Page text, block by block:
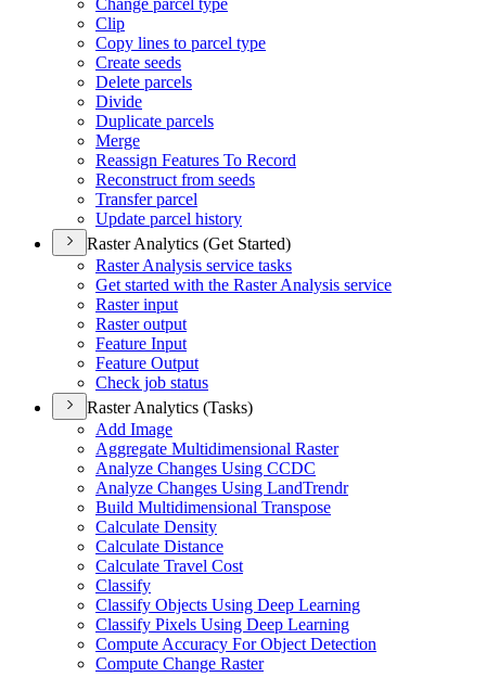
Change parcel type
Clip
Copy lines to parcel type
Create seeds
Delete parcels
Divide
Duplicate parcels
Merge
Reassign Features To Record
Reconstruct from seeds
Transfer parcel
Update parcel history
Raster Analytics (Get Started)
Raster Analysis service tasks
Get started with the Raster Analysis service
Raster input
Raster output
Feature Input
Feature Output
Check job status
Raster Analytics (Tasks)
Add Image
Aggregate Multidimensional Raster
Analyze Changes Using CCDC
Analyze Changes Using LandTrendr
Build Multidimensional Transpose
Calculate Density
Calculate Distance
Calculate Travel Cost
Classify
Classify Objects Using Deep Learning
Classify Pixels Using Deep Learning
Compute Accuracy For Object Detection
Compute Change Raster